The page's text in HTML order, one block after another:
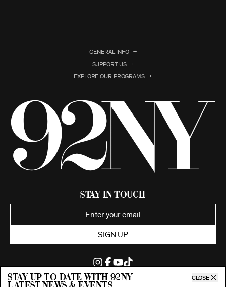
Stay up to date with 92ny CLOSE
GENERAL INFO
SUPPORT US
EXPLORE OUR PROGRAMS
Stay in Touch
SIGN UP